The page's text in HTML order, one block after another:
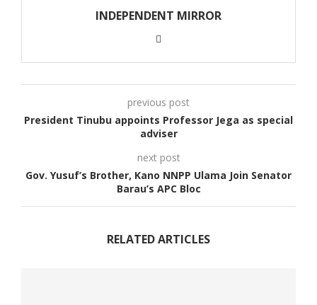
INDEPENDENT MIRROR
previous post
President Tinubu appoints Professor Jega as special
adviser
next post
Gov. Yusuf’s Brother, Kano NNPP Ulama Join Senator
Barau’s APC Bloc
RELATED ARTICLES